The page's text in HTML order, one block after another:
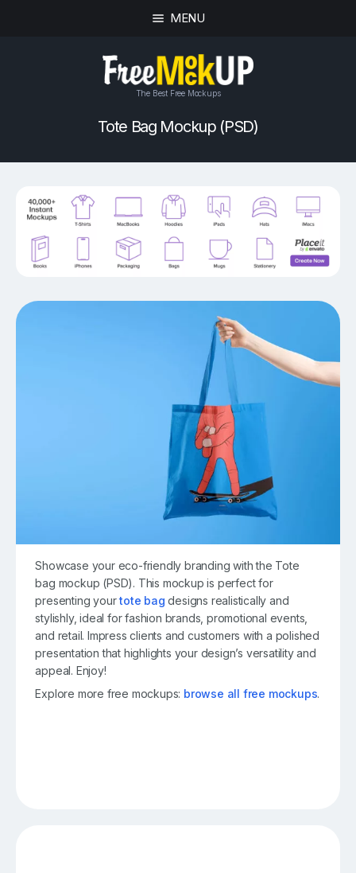
MENU
The Best Free Mockups
Tote Bag Mockup (PSD)
Showcase your eco-friendly branding with the Tote
bag mockup (PSD). This mockup is perfect for
presenting yourtote bag designs realistically and
stylishly, ideal for fashion brands, promotional events,
and retail. Impress clients and customers with a polished
presentation that highlights your design’s versatility and
appeal. Enjoy!
Explore more free mockups: browse all free mockups.